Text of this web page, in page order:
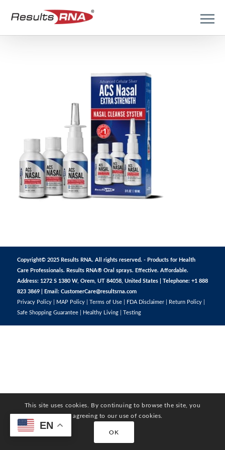
Copyright© 2025 Results RNA. All rights reserved. - Products for Health
Care Professionals. Results RNA® Oral sprays. Effective. Affordable.
Address: 1272 S 1380 W, Orem, UT 84058, United States | Telephone: +1 888
823 3869 | Email: CustomerCare@resultsrna.com
Privacy Policy| MAP Policy| Terms of Use| FDA Disclaimer| Return Policy|
Safe Shopping Guarantee| Healthy Living| Testing
This site uses cookies. By continuing to browse the site, you
are agreeing to our use of cookies.
OK
EN